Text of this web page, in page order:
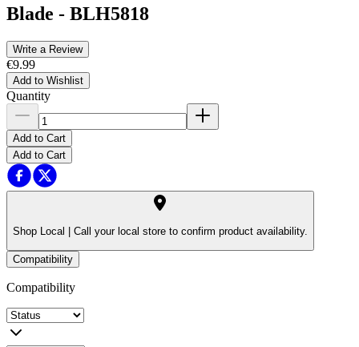
Blade - BLH5818
Write a Review
€9.99
Add to Wishlist
Quantity
Add to Cart
Add to Cart
Shop Local | Call your local store to confirm product availability.
Compatibility
Compatibility